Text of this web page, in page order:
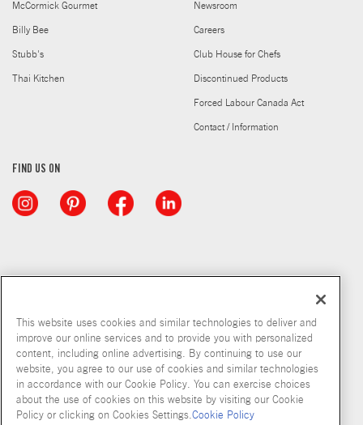
McCormick Gourmet
Billy Bee
Stubb's
Thai Kitchen
Newsroom
Careers
Club House for Chefs
Discontinued Products
Forced Labour Canada Act
Contact / Information
FIND US ON
Copyright © 2026 McCormick & Company, Inc
This website uses cookies and similar technologies to deliver and
improve our online services and to provide you with personalized
content, including online advertising. By continuing to use our
website, you agree to our use of cookies and similar technologies
in accordance with our Cookie Policy. You can exercise choices
about the use of cookies on this website by visiting our Cookie
Policy or clicking on Cookies Settings.Cookie Policy